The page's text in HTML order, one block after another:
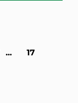
... 17